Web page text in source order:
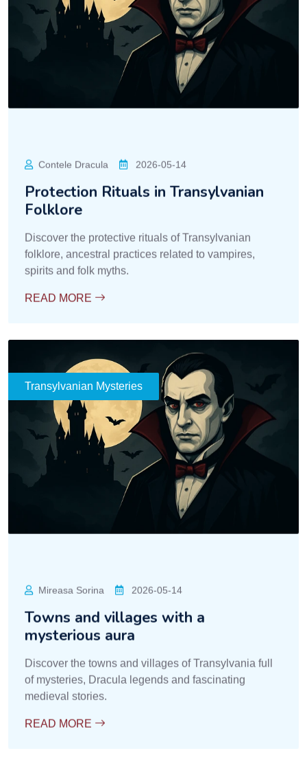
Contele Dracula 2026-05-14
Protection Rituals in Transylvanian
Folklore
Discover the protective rituals of Transylvanian
folklore, ancestral practices related to vampires,
spirits and folk myths.
READ MORE
Transylvanian Mysteries
Mireasa Sorina 2026-05-14
Towns and villages with a
mysterious aura
Discover the towns and villages of Transylvania full
of mysteries, Dracula legends and fascinating
medieval stories.
READ MORE